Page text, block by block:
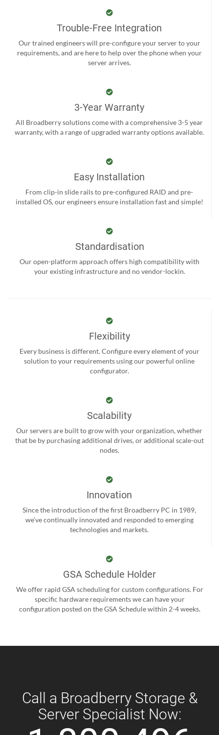
Trouble-Free Integration
Our trained engineers will pre-configure your server to your
requirements, and are here to help over the phone when your
server arrives.
3-Year Warranty
All Broadberry solutions come with a comprehensive 3-5 year
warranty, with a range of upgraded warranty options available.
Easy Installation
From clip-in slide rails to pre-configured RAID and pre-
installed OS, our engineers ensure installation fast and simple!
Standardisation
Our open-platform approach offers high compatibility with
your existing infrastructure and no vendor-lockin.
Flexibility
Every business is different. Configure every element of your
solution to your requirements using our powerful online
configurator.
Scalability
Our servers are built to grow with your organization, whether
that be by purchasing additional drives, or additional scale-out
nodes.
Innovation
Since the introduction of the first Broadberry PC in 1989,
we’ve continually innovated and responded to emerging
technologies and markets.
GSA Schedule Holder
We offer rapid GSA scheduling for custom configurations. For
specific hardware requirements we can have your
configuration posted on the GSA Schedule within 2-4 weeks.
Call a Broadberry Storage &
Server Specialist Now: